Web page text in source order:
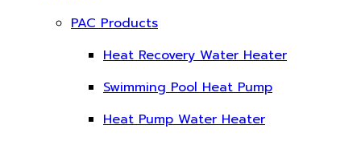
PAC Products
Heat Recovery Water Heater
Swimming Pool Heat Pump
Heat Pump Water Heater